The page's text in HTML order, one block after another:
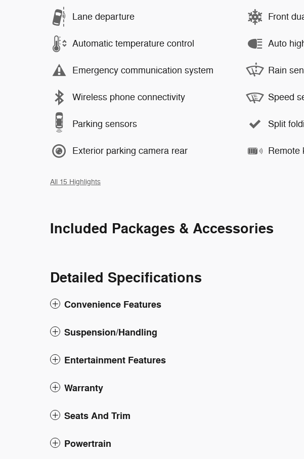
Lane departure
Automatic temperature control
Emergency communication system
Wireless phone connectivity
Parking sensors
Exterior parking camera rear
Front
Auto
Rain
Speed
Split
Remote
All 15 Highlights
Included Packages & Accessories
Detailed Specifications
Convenience Features
Suspension/Handling
Entertainment Features
Warranty
Seats And Trim
Powertrain